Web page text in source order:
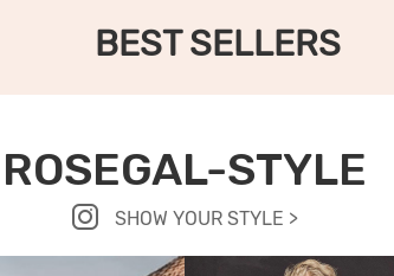
BEST SELLERS
ROSEGAL-STYLE
SHOW YOUR STYLE >